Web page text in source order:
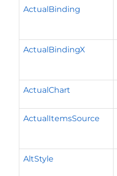
ActualBinding
ActualBindingX
ActualChart
ActualItemsSource
AltStyle